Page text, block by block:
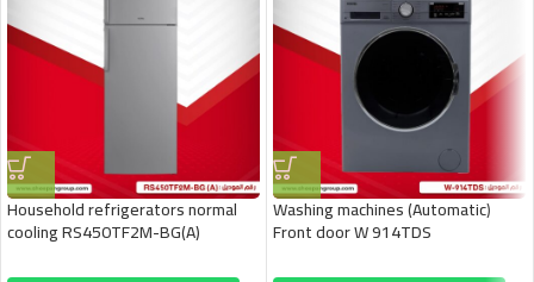
Household refrigerators normal
cooling RS450TF2M-BG(A)
Washing machines (Automatic)
Front door W 914TDS